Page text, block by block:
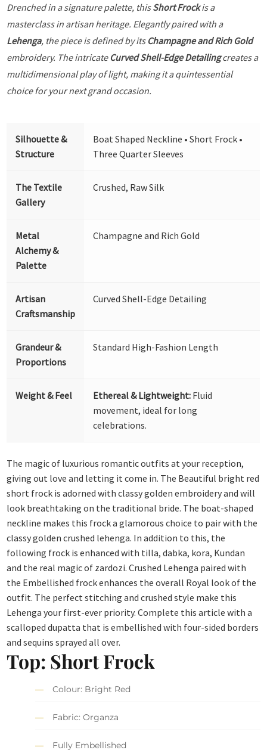
Drenched in a signature palette, thisShort Frockis a
masterclass in artisan heritage. Elegantly paired with a
Lehenga, the piece is defined by its Champagne and Rich Gold
embroidery. The intricate Curved Shell-Edge Detailingcreates a
multidimensional play of light, making it a quintessential
choice for your next grand occasion.
Silhouette &
Structure
Boat Shaped Neckline • Short Frock •
Three Quarter Sleeves
The Textile
Gallery
Crushed, Raw Silk
Metal
Alchemy &
Palette
Champagne and Rich Gold
Artisan
Craftsmanship
Curved Shell-Edge Detailing
Grandeur &
Proportions
Standard High-Fashion Length
Weight & Feel Ethereal & Lightweight: Fluid
movement, ideal for long
celebrations.
The magic of luxurious romantic outfits at your reception,
giving out love and letting it come in. The Beautiful bright red
short frock is adorned with classy golden embroidery and will
look breathtaking on the traditional bride. The boat-shaped
neckline makes this frock a glamorous choice to pair with the
classy golden crushed lehenga. In addition to this, the
following frock is enhanced with tilla, dabka, kora, Kundan
and the real magic of zardozi. Crushed Lehenga paired with
the Embellished frock enhances the overall Royal look of the
outfit. The perfect stitching and crushed style make this
Lehenga your first-ever priority. Complete this article with a
scalloped dupatta that is embellished with four-sided borders
and sequins sprayed all over.
Top: Short Frock
Colour: Bright Red
Fabric: Organza
Fully Embellished